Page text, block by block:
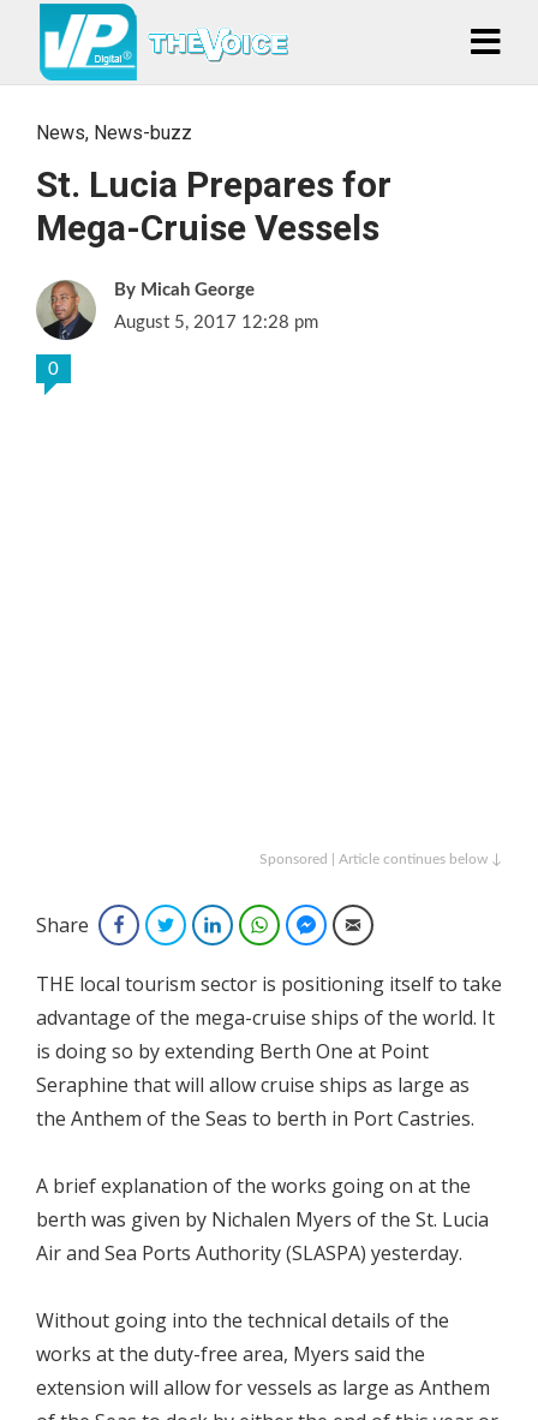
News, News-buzz
St. Lucia Prepares for
Mega-Cruise Vessels
Micah George
August 5, 2017 12:28 pm
0
Sponsored | Article continues below ↓
Share FacebookTwitterLinkedInWhatsAppFacebook Messenger
Email
THE local tourism sector is positioning itself to take
advantage of the mega-cruise ships of the world. It
is doing so by extending Berth One at Point
Seraphine that will allow cruise ships as large as
the Anthem of the Seas to berth in Port Castries.
A brief explanation of the works going on at the
berth was given by Nichalen Myers of the St. Lucia
Air and Sea Ports Authority (SLASPA) yesterday.
Without going into the technical details of the
works at the duty-free area, Myers said the
extension will allow for vessels as large as Anthem